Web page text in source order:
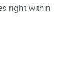
right within